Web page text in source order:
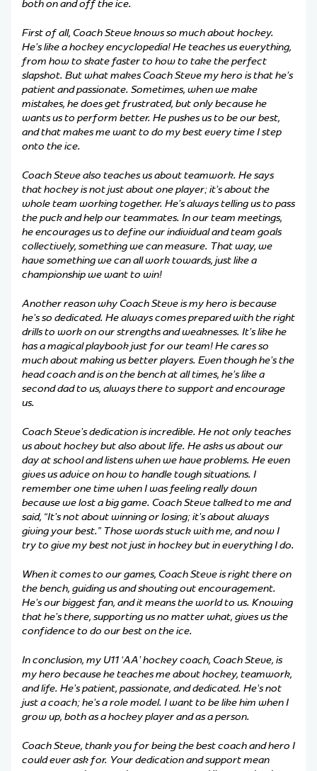
both on and off the ice.
First of all, Coach Steve knows so much about hockey.
He’s like a hockey encyclopedia! He teaches us everything,
from how to skate faster to how to take the perfect
slapshot. But what makes Coach Steve my hero is that he’s
patient and passionate. Sometimes, when we make
mistakes, he does get frustrated, but only because he
wants us to perform better. He pushes us to be our best,
and that makes me want to do my best every time I step
onto the ice.
Coach Steve also teaches us about teamwork. He says
that hockey is not just about one player; it’s about the
whole team working together. He’s always telling us to pass
the puck and help our teammates. In our team meetings,
he encourages us to define our individual and team goals
collectively, something we can measure. That way, we
have something we can all work towards, just like a
championship we want to win!
Another reason why Coach Steve is my hero is because
he’s so dedicated. He always comes prepared with the right
drills to work on our strengths and weaknesses. It’s like he
has a magical playbook just for our team! He cares so
much about making us better players. Even though he’s the
head coach and is on the bench at all times, he’s like a
second dad to us, always there to support and encourage
us.
Coach Steve’s dedication is incredible. He not only teaches
us about hockey but also about life. He asks us about our
day at school and listens when we have problems. He even
gives us advice on how to handle tough situations. I
remember one time when I was feeling really down
because we lost a big game. Coach Steve talked to me and
said, “It’s not about winning or losing; it’s about always
giving your best.” Those words stuck with me, and now I
try to give my best not just in hockey but in everything I do.
When it comes to our games, Coach Steve is right there on
the bench, guiding us and shouting out encouragement.
He’s our biggest fan, and it means the world to us. Knowing
that he’s there, supporting us no matter what, gives us the
confidence to do our best on the ice.
In conclusion, my U11 ‘AA’ hockey coach, Coach Steve, is
my hero because he teaches me about hockey, teamwork,
and life. He’s patient, passionate, and dedicated. He’s not
just a coach; he’s a role model. I want to be like him when I
grow up, both as a hockey player and as a person.
Coach Steve, thank you for being the best coach and hero I
could ever ask for. Your dedication and support mean